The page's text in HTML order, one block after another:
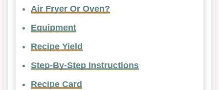
Air Fryer Or Oven?
Equipment
Recipe Yield
Step-By-Step Instructions
Recipe Card